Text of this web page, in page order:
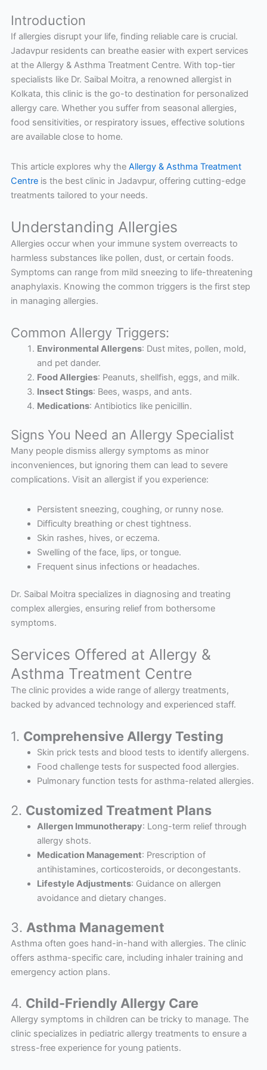
Introduction
If allergies disrupt your life, finding reliable care is crucial.
Jadavpur residents can breathe easier with expert services
at the Allergy & Asthma Treatment Centre. With top-tier
specialists like Dr. Saibal Moitra, a renowned allergist in
Kolkata, this clinic is the go-to destination for personalized
allergy care. Whether you suffer from seasonal allergies,
food sensitivities, or respiratory issues, effective solutions
are available close to home.
This article explores why the Allergy & Asthma Treatment
Centreis the best clinic in Jadavpur, offering cutting-edge
treatments tailored to your needs.
Understanding Allergies
Allergies occur when your immune system overreacts to
harmless substances like pollen, dust, or certain foods.
Symptoms can range from mild sneezing to life-threatening
anaphylaxis. Knowing the common triggers is the first step
in managing allergies.
Common Allergy Triggers:
Environmental Allergens: Dust mites, pollen, mold,
and pet dander.
Food Allergies: Peanuts, shellfish, eggs, and milk.
Insect Stings: Bees, wasps, and ants.
Medications: Antibiotics like penicillin.
Signs You Need an Allergy Specialist
Many people dismiss allergy symptoms as minor
inconveniences, but ignoring them can lead to severe
complications. Visit an allergist if you experience:
Persistent sneezing, coughing, or runny nose.
Difficulty breathing or chest tightness.
Skin rashes, hives, or eczema.
Swelling of the face, lips, or tongue.
Frequent sinus infections or headaches.
Dr. Saibal Moitra specializes in diagnosing and treating
complex allergies, ensuring relief from bothersome
symptoms.
Services Offered at Allergy &
Asthma Treatment Centre
The clinic provides a wide range of allergy treatments,
backed by advanced technology and experienced staff.
1. Comprehensive Allergy Testing
Skin prick tests and blood tests to identify allergens.
Food challenge tests for suspected food allergies.
Pulmonary function tests for asthma-related allergies.
2. Customized Treatment Plans
Allergen Immunotherapy: Long-term relief through
allergy shots.
Medication Management: Prescription of
antihistamines, corticosteroids, or decongestants.
Lifestyle Adjustments: Guidance on allergen
avoidance and dietary changes.
3. Asthma Management
Asthma often goes hand-in-hand with allergies. The clinic
offers asthma-specific care, including inhaler training and
emergency action plans.
4. Child-Friendly Allergy Care
Allergy symptoms in children can be tricky to manage. The
clinic specializes in pediatric allergy treatments to ensure a
stress-free experience for young patients.